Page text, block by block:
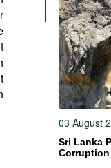
03 August
Sri Lanka